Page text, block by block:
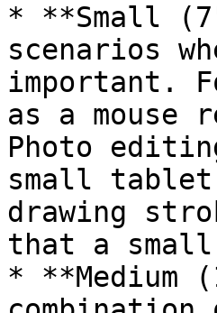
* **Small
scenarios
important.
as a
Photo
small
drawing
that a
* **Medium